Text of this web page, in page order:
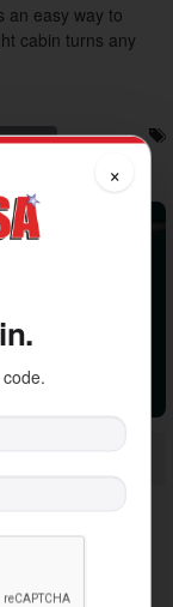
an easy way to
cabin turns any
tips
Pigeon
help you plan
the group happy,
×